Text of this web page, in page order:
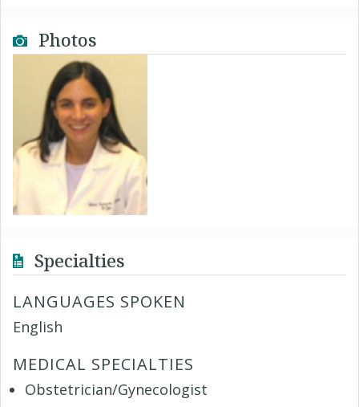
Photos
Specialties
LANGUAGES SPOKEN
English
MEDICAL SPECIALTIES
Obstetrician/Gynecologist